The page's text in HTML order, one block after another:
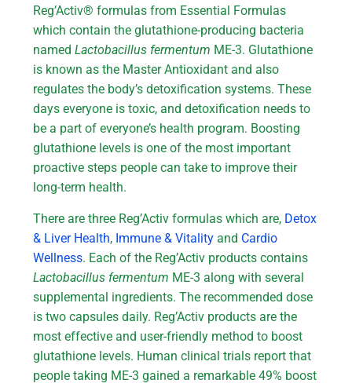
Reg’Activ® formulas from Essential Formulas
which contain the glutathione-producing bacteria
namedLactobacillus fermentum ME-3. Glutathione
is known as the Master Antioxidant and also
regulates the body’s detoxification systems. These
days everyone is toxic, and detoxification needs to
be a part of everyone’s health program. Boosting
glutathione levels is one of the most important
proactive steps people can take to improve their
long-term health.
There are three Reg’Activ formulas which are, Detox
& Liver Health, Immune & Vitality and Cardio
Wellness. Each of the Reg’Activ products contains
Lactobacillus fermentum ME-3 along with several
supplemental ingredients. The recommended dose
is two capsules daily. Reg’Activ products are the
most effective and user-friendly method to boost
glutathione levels. Human clinical trials report that
people taking ME-3 gained a remarkable 49% boost